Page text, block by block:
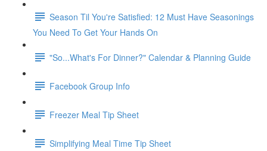
Season Til You're Satisfied: 12 Must Have Seasonings
You Need To Get Your Hands On
"So...What's For Dinner?" Calendar & Planning Guide
Facebook Group Info
Freezer Meal Tip Sheet
Simplifying Meal Time Tip Sheet